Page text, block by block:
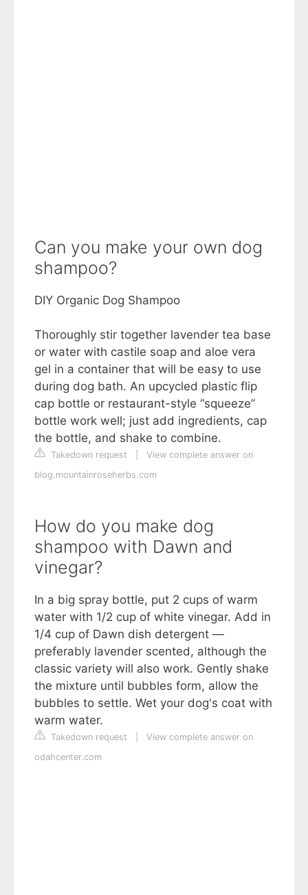
Can you make your own dog
shampoo?
DIY Organic Dog Shampoo
Thoroughly stir together lavender tea base
or water with castile soap and aloe vera
gel in a container that will be easy to use
during dog bath. An upcycled plastic flip
cap bottle or restaurant-style “squeeze”
bottle work well; just add ingredients, cap
the bottle, and shake to combine.
Takedown request
View complete answer on
blog.mountainroseherbs.com
How do you make dog
shampoo with Dawn and
vinegar?
In a big spray bottle, put 2 cups of warm
water with 1/2 cup of white vinegar. Add in
1/4 cup of Dawn dish detergent —
preferably lavender scented, although the
classic variety will also work. Gently shake
the mixture until bubbles form, allow the
bubbles to settle. Wet your dog's coat with
warm water.
Takedown request
View complete answer on
odahcenter.com